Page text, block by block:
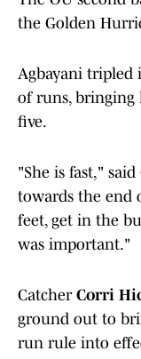
the Golden
Agbayani tripled
of runs,
five.
"She is fast,"
towards the end
feet, get in the
was important."
Catcher Corri
ground out to
run rule into